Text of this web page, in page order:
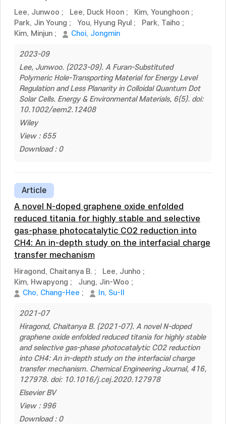
Lee, Junwoo ; Lee, Duck Hoon ; Kim, Younghoon ;
Park, Jin Young ; You, Hyung Ryul ; Park, Taiho ;
Kim, Minjun ; Choi, Jongmin
2023-09
Lee, Junwoo. (2023-09). A Furan-Substituted
Polymeric Hole-Transporting Material for Energy Level
Regulation and Less Planarity in Colloidal Quantum Dot
Solar Cells. Energy & Environmental Materials, 6(5). doi:
10.1002/eem2.12408
Wiley
View : 655
Download : 0
Article
A novel N-doped graphene oxide enfolded
reduced titania for highly stable and selective
gas-phase photocatalytic CO2 reduction into
CH4: An in-depth study on the interfacial charge
transfer mechanism
Hiragond, Chaitanya B. ; Lee, Junho ;
Kim, Hwapyong ; Jung, Jin-Woo ;
Cho, Chang-Hee ; In, Su-Il
2021-07
Hiragond, Chaitanya B. (2021-07). A novel N-doped
graphene oxide enfolded reduced titania for highly stable
and selective gas-phase photocatalytic CO2 reduction
into CH4: An in-depth study on the interfacial charge
transfer mechanism. Chemical Engineering Journal, 416,
127978. doi: 10.1016/j.cej.2020.127978
Elsevier BV
View : 996
Download : 0